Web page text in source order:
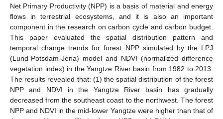
Net Primary Productivity (NPP) is a basis of material and energy
flows in terrestrial ecosystems, and it is also an important
component in the research on carbon cycle and carbon budget.
This paper evaluated the spatial distribution pattern and
temporal change trends for forest NPP simulated by the LPJ
(Lund-Potsdam-Jena) model and NDVI (normalized difference
vegetation index) in the Yangtze River basin from 1982 to 2013.
The results revealed that: (1) the spatial distribution of the forest
NPP and NDVI in the Yangtze River basin has gradually
decreased from the southeast coast to the northwest. The forest
NPP and NDVI in the mid-lower Yangtze were higher than that of